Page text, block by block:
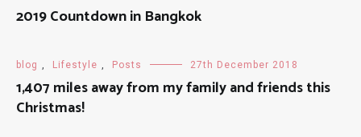
2019 Countdown in Bangkok
blog , Lifestyle , Posts 27th December 2018
1,407 miles away from my family and friends this
Christmas!